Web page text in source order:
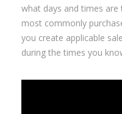
what days and times are
most commonly
you create applicable
during the times you